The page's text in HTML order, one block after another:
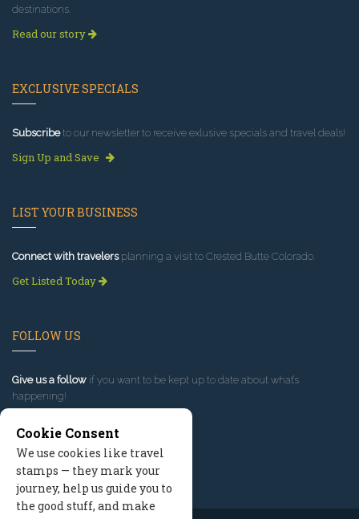
destinations.
Read our story
EXCLUSIVE SPECIALS
Subscribeto our newsletter to receive exlusive specials and travel deals!
Sign Up and Save
LIST YOUR BUSINESS
Connect with travelersplanning a visit to Crested Butte Colorado.
Get Listed Today
FOLLOW US
Give us a follow if you want to be kept up to date about what’s
happening!
Cookie Consent
We use cookies like travel
stamps — they mark your
journey, help us guide you to
the good stuff, and make